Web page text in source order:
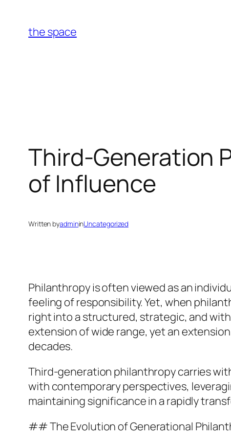
content
the space
Third-Generation
of Influence
Written byadmininUncategorized
Philanthropy is often viewed as an
feeling of responsibility. Yet, when
right into a structured, strategic, and
extension of wide range, yet an
decades.
Third-generation philanthropy carries
with contemporary perspectives,
maintaining significance in a rapidly
## The Evolution of Generational